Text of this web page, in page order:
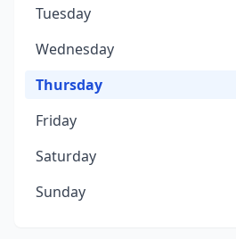
Tuesday
Wednesday
Thursday
Friday
Saturday
Sunday